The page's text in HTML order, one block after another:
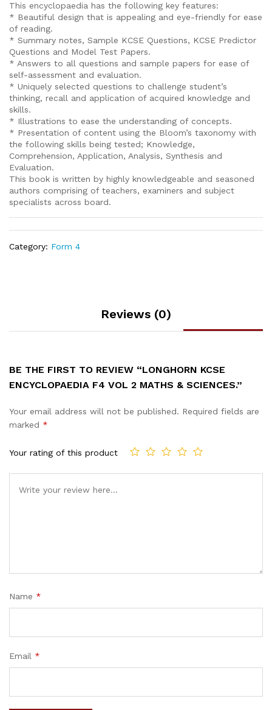
This encyclopaedia has the following key features:
* Beautiful design that is appealing and eye-friendly for ease
of reading.
* Summary notes, Sample KCSE Questions, KCSE Predictor
Questions and Model Test Papers.
* Answers to all questions and sample papers for ease of
self-assessment and evaluation.
* Uniquely selected questions to challenge student’s
thinking, recall and application of acquired knowledge and
skills.
* Illustrations to ease the understanding of concepts.
* Presentation of content using the Bloom’s taxonomy with
the following skills being tested; Knowledge,
Comprehension, Application, Analysis, Synthesis and
Evaluation.
This book is written by highly knowledgeable and seasoned
authors comprising of teachers, examiners and subject
specialists across board.
Category: Form 4
Reviews (0)
BE THE FIRST TO REVIEW “LONGHORN KCSE
ENCYCLOPAEDIA F4 VOL 2 MATHS & SCIENCES.”
Your email address will not be published. Required fields are
marked *
Your rating of this product
Name *
Email *